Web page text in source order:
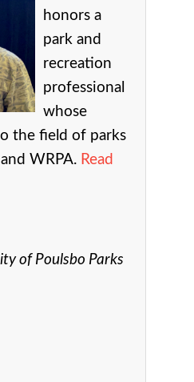
honors a
park and
recreation
professional
whose
the field of parks
WRPA. Read
of Poulsbo Parks